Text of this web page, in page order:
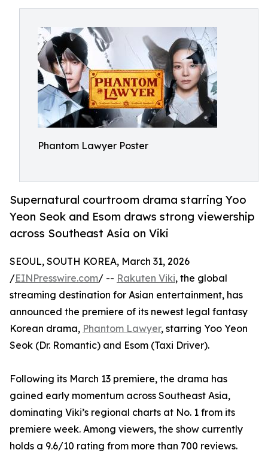
Phantom Lawyer Poster
Supernatural courtroom drama starring Yoo
Yeon Seok and Esom draws strong viewership
across Southeast Asia on Viki
SEOUL, SOUTH KOREA, March 31, 2026
/EINPresswire.com/ -- Rakuten Viki, the global
streaming destination for Asian entertainment, has
announced the premiere of its newest legal fantasy
Korean drama, Phantom Lawyer, starring Yoo Yeon
Seok (Dr. Romantic) and Esom (Taxi Driver).
Following its March 13 premiere, the drama has
gained early momentum across Southeast Asia,
dominating Viki’s regional charts at No. 1 from its
premiere week. Among viewers, the show currently
holds a 9.6/10 rating from more than 700 reviews.